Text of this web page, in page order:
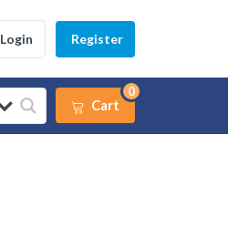
Login Register
Cart
0